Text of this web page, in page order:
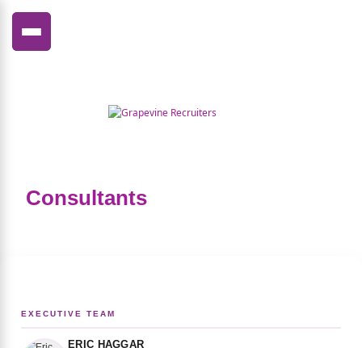
Consultants
EXECUTIVE TEAM
ERIC HAGGAR